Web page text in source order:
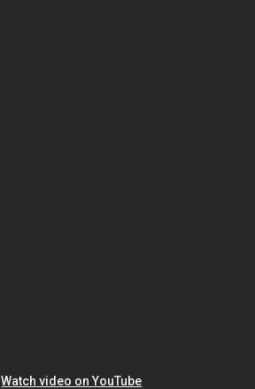
Watch video on YouTube